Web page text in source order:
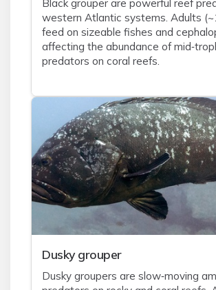
Black grouper are powerful reef
western Atlantic systems. Adults
feed on sizeable fishes and
affecting the abundance of
predators on coral reefs.
Dusky grouper
Dusky groupers are slow‑moving